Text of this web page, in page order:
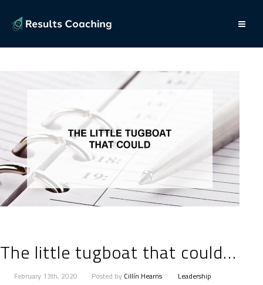
The little tugboat that could…
February 13th, 2020 Posted by Cillín Hearns
Leadership